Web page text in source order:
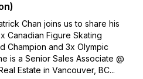
Chan joins us to share his
Canadian Figure Skating
Champion and 3x Olympic
is a Senior Sales Associate @
Estate in Vancouver, BC...